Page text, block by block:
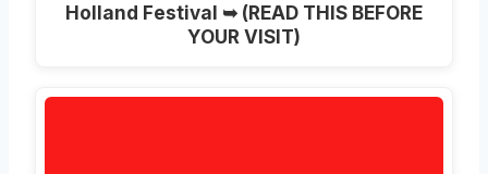
Holland Festival ➥ (READ THIS BEFORE
YOUR VISIT)